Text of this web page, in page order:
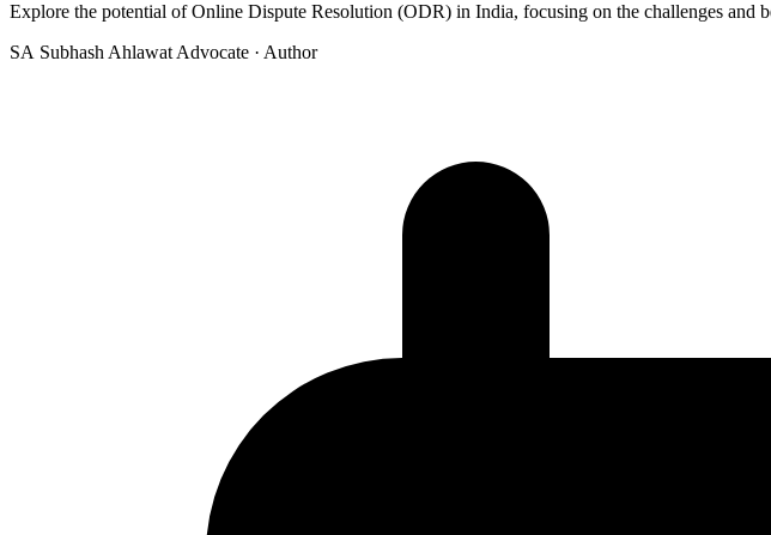
Explore the potential of Online Dispute Resolution (ODR) in India, focusing on the challenges and
SA Subhash Ahlawat Advocate · Author